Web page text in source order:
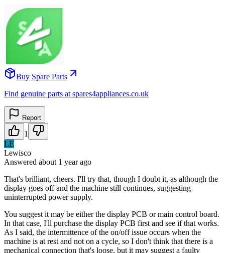
Buy Spare Parts
Find genuine parts at spares4appliances.co.uk
Report
1
LE
Lewisco
Answered about 1 yearago
That's brilliant, cheers. I'll try that, though I doubt it, as although the
display goes off and the machine still continues, suggesting
uninterrupted power supply.
You suggest it may be either the display PCB or main control board.
In that case, I'll purchase the display PCB first and see if that works.
As I said, the intermittence of the on/off issue occurs when the
machine is at rest and not on a cycle, so I don't think that there is a
mechanical connection that's loose, but it may suggest a faulty